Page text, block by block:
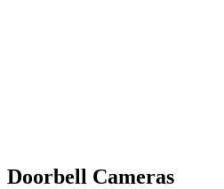
Doorbell Cameras